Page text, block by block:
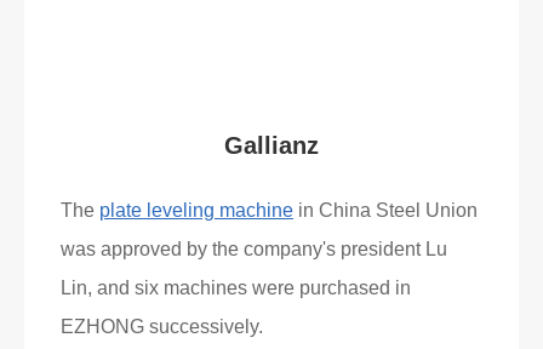
Gallianz
The plate leveling machine in China Steel Union
was approved by the company's president Lu
Lin, and six machines were purchased in
EZHONG successively.